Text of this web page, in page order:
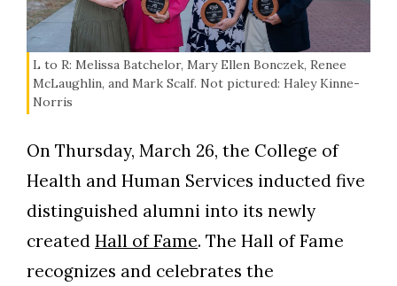
L to R: Melissa Batchelor, Mary Ellen Bonczek, Renee
McLaughlin, and Mark Scalf. Not pictured: Haley Kinne-
Norris
On Thursday, March 26, the College of
Health and Human Services inducted five
distinguished alumni into its newly
created Hall of Fame. The Hall of Fame
recognizes and celebrates the